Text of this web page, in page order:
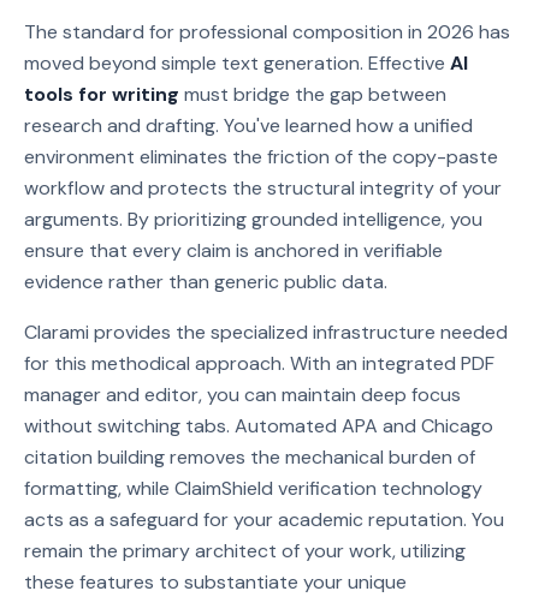
The standard for professional composition in 2026 has
moved beyond simple text generation. Effective AI
tools for writing must bridge the gap between
research and drafting. You've learned how a unified
environment eliminates the friction of the copy-paste
workflow and protects the structural integrity of your
arguments. By prioritizing grounded intelligence, you
ensure that every claim is anchored in verifiable
evidence rather than generic public data.
Clarami provides the specialized infrastructure needed
for this methodical approach. With an integrated PDF
manager and editor, you can maintain deep focus
without switching tabs. Automated APA and Chicago
citation building removes the mechanical burden of
formatting, while ClaimShield verification technology
acts as a safeguard for your academic reputation. You
remain the primary architect of your work, utilizing
these features to substantiate your unique